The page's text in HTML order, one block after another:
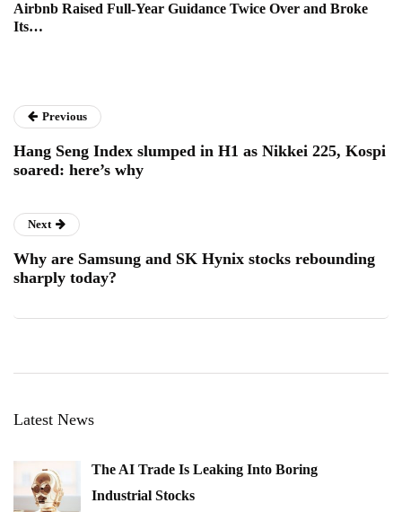
Airbnb Raised Full-Year Guidance Twice Over and Broke
Its…
Previous
Hang Seng Index slumped in H1 as Nikkei 225, Kospi
soared: here’s why
Next
Why are Samsung and SK Hynix stocks rebounding
sharply today?
Latest News
The AI Trade Is Leaking Into Boring
Industrial Stocks